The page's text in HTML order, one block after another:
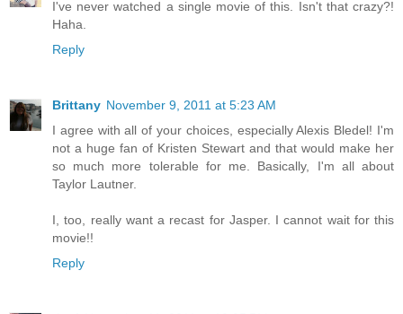
I've never watched a single movie of this. Isn't that crazy?!
Haha.
Reply
Brittany November 9, 2011 at 5:23 AM
I agree with all of your choices, especially Alexis Bledel! I'm
not a huge fan of Kristen Stewart and that would make her
so much more tolerable for me. Basically, I'm all about
Taylor Lautner.
I, too, really want a recast for Jasper. I cannot wait for this
movie!!
Reply